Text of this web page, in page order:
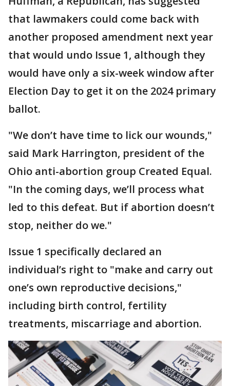
that lawmakers could come back with
another proposed amendment next year
that would undo Issue 1, although they
would have only a six-week window after
Election Day to get it on the 2024 primary
ballot.
"We don’t have time to lick our wounds,"
said Mark Harrington, president of the
Ohio anti-abortion group Created Equal.
"In the coming days, we’ll process what
led to this defeat. But if abortion doesn’t
stop, neither do we."
Issue 1 specifically declared an
individual’s right to "make and carry out
one’s own reproductive decisions,"
including birth control, fertility
treatments, miscarriage and abortion.